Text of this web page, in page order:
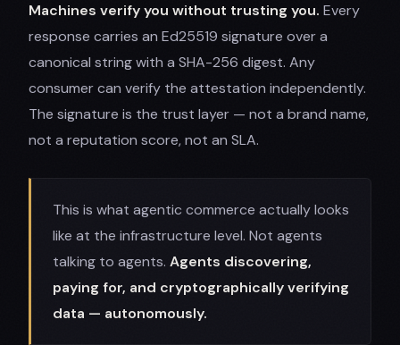
Machines verify you without trusting you. Every
response carries an Ed25519 signature over a
canonical string with a SHA-256 digest. Any
consumer can verify the attestation independently.
The signature is the trust layer — not a brand name,
not a reputation score, not an SLA.
This is what agentic commerce actually looks
like at the infrastructure level. Not agents
talking to agents. Agents discovering,
paying for, and cryptographically verifying
data — autonomously.